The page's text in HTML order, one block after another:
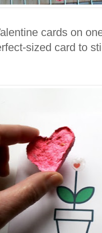
cards on
sized card to